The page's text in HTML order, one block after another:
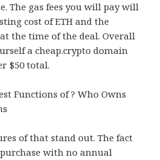
The gas fees you will pay will
cost of ETH and the
the time of the deal. Overall
a cheap.crypto domain
$50 total.
Functions of ? Who Owns
of that stand out. The fact
with no annual